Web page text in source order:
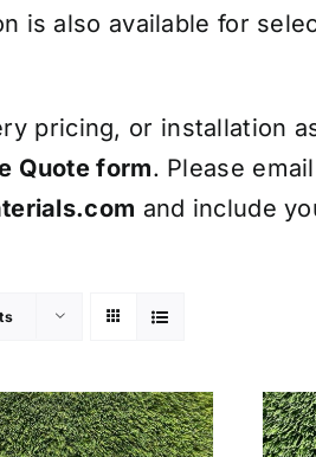
is also available for
pricing, or installation
Quote form. Please
and include